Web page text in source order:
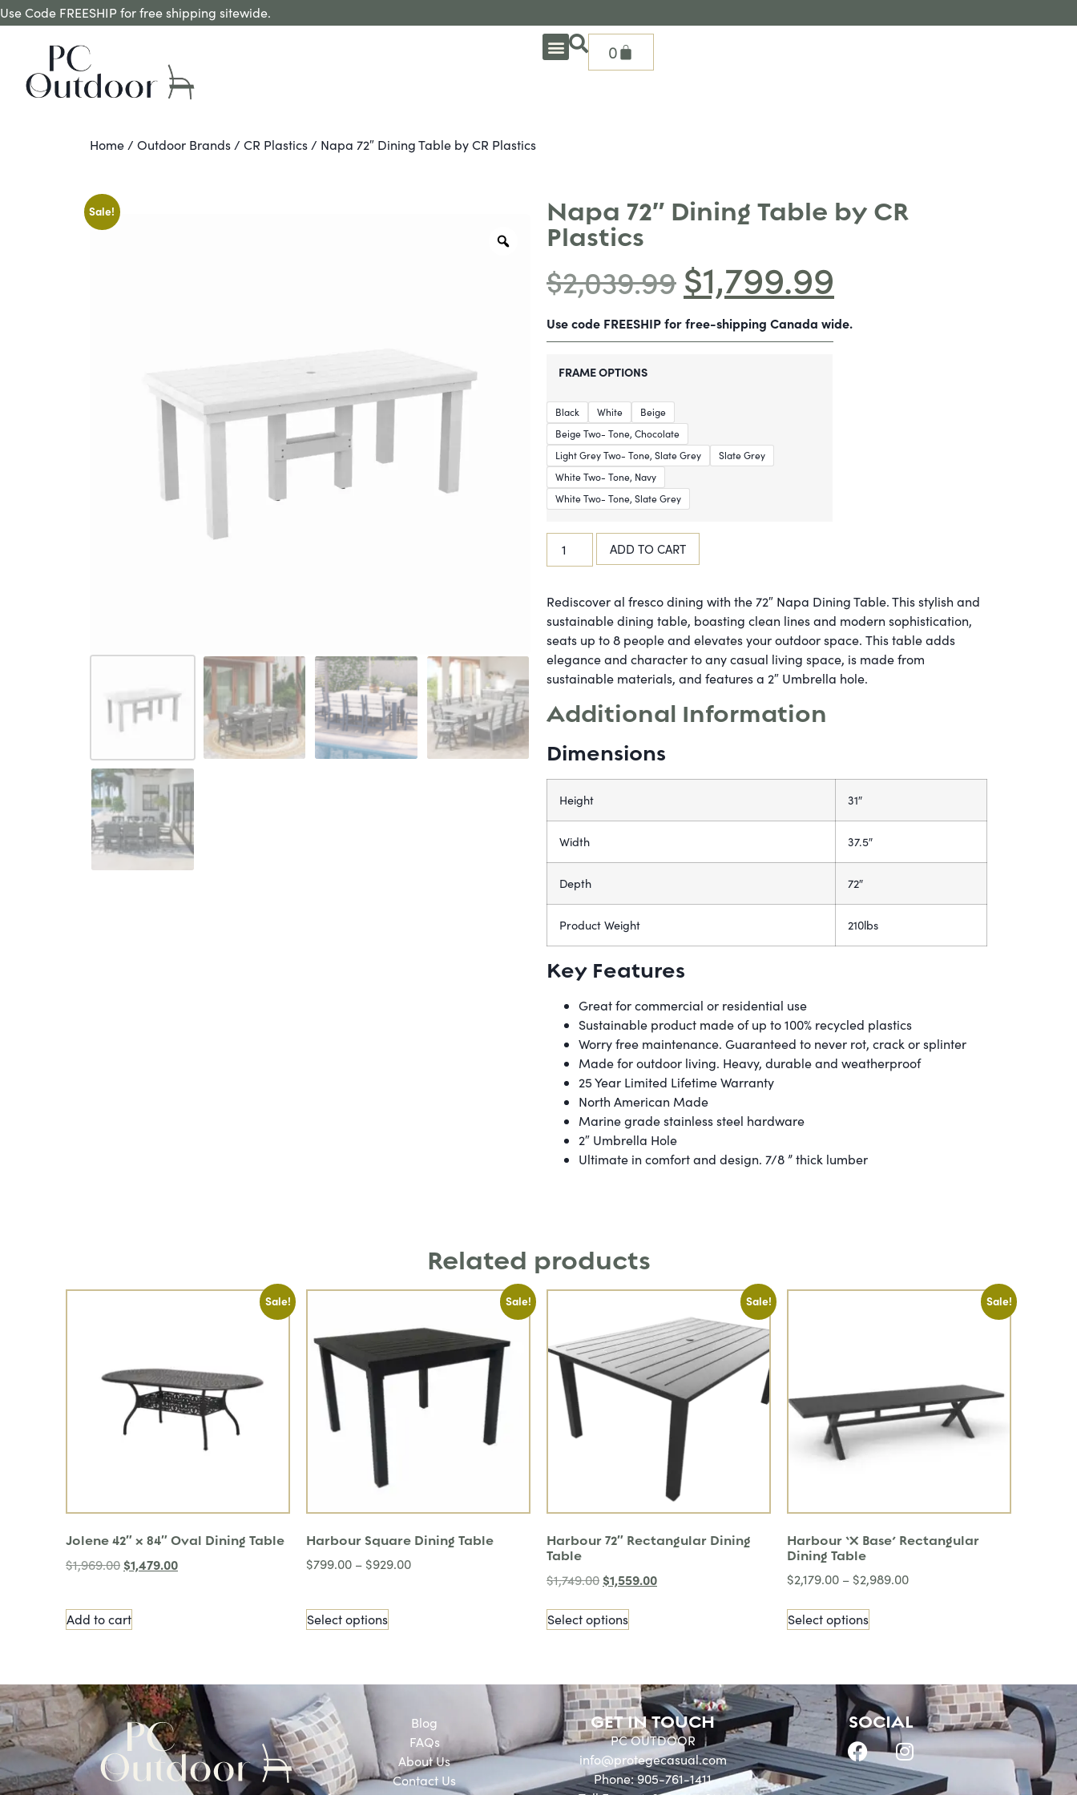
Use Code FREESHIP for free shipping sitewide.
0
Home / Outdoor Brands / CR Plastics / Napa 72″ Dining Table by CR Plastics
Sale!
Napa 72″ Dining Table by CR
Plastics
$2,039.99 $1,799.99
Use code FREESHIP for free-shipping Canada wide.
FRAME OPTIONS
Black White
Beige
Beige Two- Tone, Chocolate
Light Grey Two- Tone, Slate Grey
Slate Grey
White Two- Tone, Navy
White Two- Tone, Slate Grey
ADD TO CART
Rediscover al fresco dining with the 72″ Napa Dining Table. This stylish and
sustainable dining table, boasting clean lines and modern sophistication,
seats up to 8 people and elevates your outdoor space. This table adds
elegance and character to any casual living space, is made from
sustainable materials, and features a 2″ Umbrella hole.
Additional Information
Dimensions
Height 31″
Width 37.5″
Depth 72″
Product Weight 210lbs
Key Features
Great for commercial or residential use
Sustainable product made of up to 100% recycled plastics
Worry free maintenance. Guaranteed to never rot, crack or splinter
Made for outdoor living. Heavy, durable and weatherproof
25 Year Limited Lifetime Warranty
North American Made
Marine grade stainless steel hardware
2″ Umbrella Hole
Ultimate in comfort and design. 7/8 ” thick lumber
Related products
Sale!
Jolene 42″ x 84″ Oval Dining Table
$1,969.00 $1,479.00
Add to cart
Sale!
Harbour Square Dining Table
$799.00 – $929.00
Select options
Sale!
Harbour 72″ Rectangular Dining
Table
$1,749.00 $1,559.00
Select options
Sale!
Harbour ‘X Base’ Rectangular
Dining Table
$2,179.00 – $2,989.00
Select options
Blog
FAQs
About Us
Contact Us
GET IN TOUCH
PC OUTDOOR
info@protegecasual.com
Phone: 905-761-1411
SOCIAL